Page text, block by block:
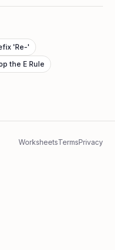
'Re-'
the E Rule
WorksheetsTermsPrivacy